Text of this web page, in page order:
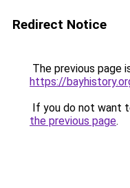
Redirect Notice
The previous page
https://
If you do not want
the previous page.